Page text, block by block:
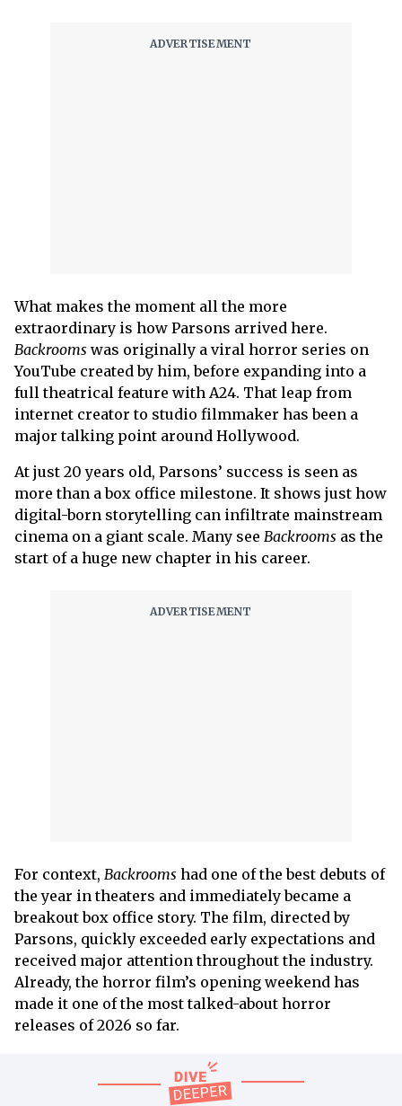
What makes the moment all the more
extraordinary is how Parsons arrived here.
Backrooms was originally a viral horror series on
YouTube created by him, before expanding into a
full theatrical feature with A24. That leap from
internet creator to studio filmmaker has been a
major talking point around Hollywood.
At just 20 years old, Parsons’ success is seen as
more than a box office milestone. It shows just how
digital-born storytelling can infiltrate mainstream
cinema on a giant scale. Many see Backrooms as the
start of a huge new chapter in his career.
For context, Backrooms had one of the best debuts of
the year in theaters and immediately became a
breakout box office story. The film, directed by
Parsons, quickly exceeded early expectations and
received major attention throughout the industry.
Already, the horror film’s opening weekend has
made it one of the most talked-about horror
releases of 2026 so far.